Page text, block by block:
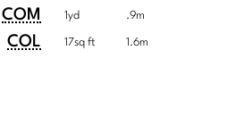
COL
COM 1yd .9m
COL 17sq ft 1.6m